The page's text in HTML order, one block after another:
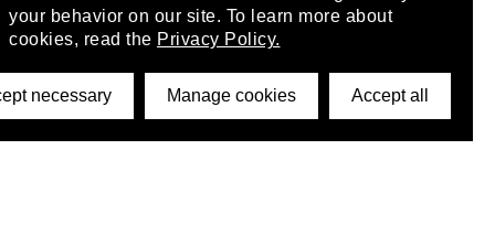
your behavior on our site. To learn more about
cookies, read the Privacy Policy.
necessary Manage cookies Accept all